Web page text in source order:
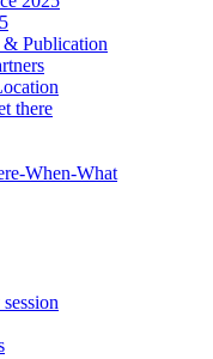
& Publication
there
When-What